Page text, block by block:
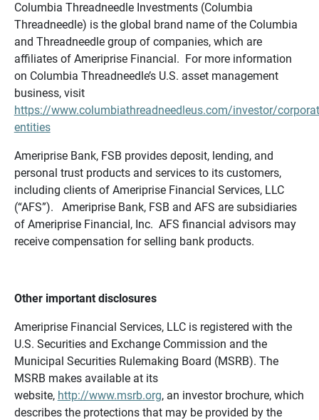
Columbia Threadneedle Investments (Columbia
Threadneedle) is the global brand name of the Columbia
and Threadneedle group of companies, which are
affiliates of Ameriprise Financial. For more information
on Columbia Threadneedle’s U.S. asset management
business, visit
https://www.columbiathreadneedleus.com/investor/
entities
Ameriprise Bank, FSB provides deposit, lending, and
personal trust products and services to its customers,
including clients of Ameriprise Financial Services, LLC
(“AFS”). Ameriprise Bank, FSB and AFS are subsidiaries
of Ameriprise Financial, Inc. AFS financial advisors may
receive compensation for selling bank products.
Other important disclosures
Ameriprise Financial Services, LLC is registered with the
U.S. Securities and Exchange Commission and the
Municipal Securities Rulemaking Board (MSRB). The
MSRB makes available at its
website, http://www.msrb.org, an investor brochure, which
describes the protections that may be provided by the